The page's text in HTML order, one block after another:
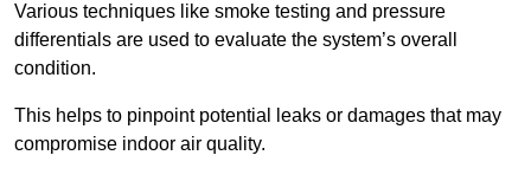
Various techniques like smoke testing and pressure
differentials are used to evaluate the system’s overall
condition.
This helps to pinpoint potential leaks or damages that may
compromise indoor air quality.